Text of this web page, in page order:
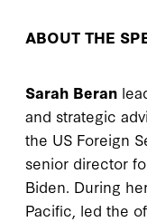
ABOUT THE
Sarah Beran
and strategic
the US Foreign
senior director
Biden. During
Pacific, led the